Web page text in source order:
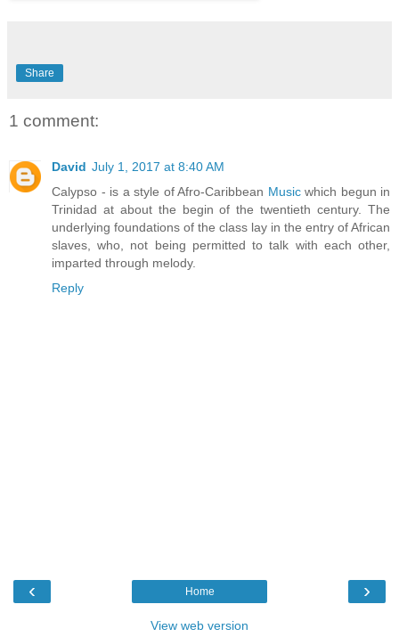
Share
1 comment:
David July 1, 2017 at 8:40 AM
Calypso - is a style of Afro-Caribbean Musicwhich begun in
Trinidad at about the begin of the twentieth century. The
underlying foundations of the class lay in the entry of African
slaves, who, not being permitted to talk with each other,
imparted through melody.
Reply
‹ ›
Home
View web version